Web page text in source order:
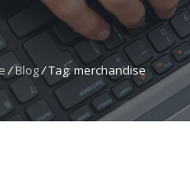
/Blog/Tag: merchandise